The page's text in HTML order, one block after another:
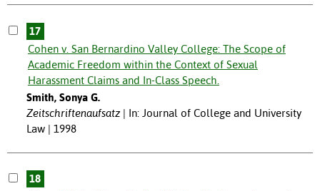
17
Cohen v. San Bernardino Valley College: The Scope of
Academic Freedom within the Context of Sexual
Harassment Claims and In-Class Speech.
Smith, Sonya G.
Zeitschriftenaufsatz
In: Journal of College and University
Law | 1998
18